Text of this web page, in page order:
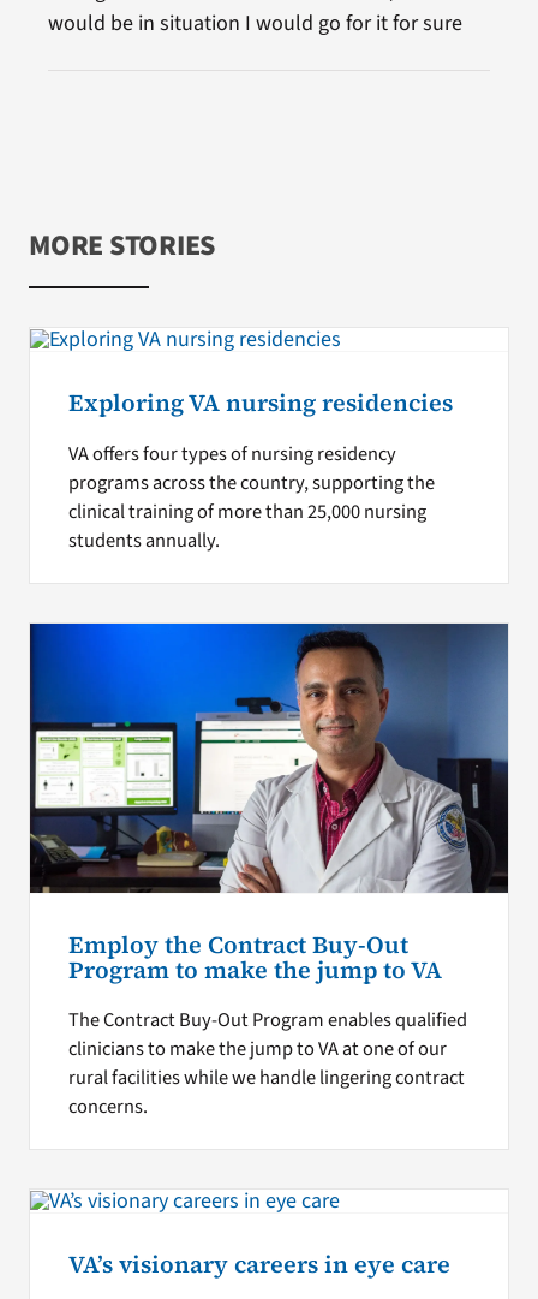
would be in situation I would go for it for sure
MORE STORIES
Exploring VA nursing residencies
VA offers four types of nursing residency
programs across the country, supporting the
clinical training of more than 25,000 nursing
students annually.
Employ the Contract Buy-Out
Program to make the jump to VA
The Contract Buy-Out Program enables qualified
clinicians to make the jump to VA at one of our
rural facilities while we handle lingering contract
concerns.
VA’s visionary careers in eye care